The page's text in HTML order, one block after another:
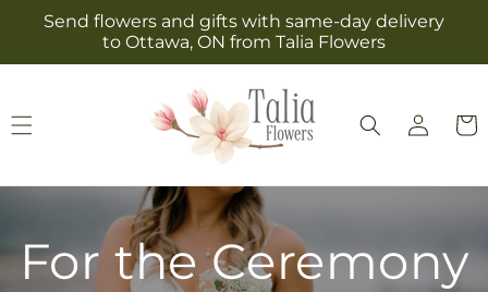
Skip to
content
Send flowers and gifts with same-day delivery
to Ottawa, ON from Talia Flowers
Log
in
Cart
For the Ceremony